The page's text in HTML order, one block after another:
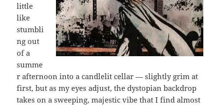
little
like
stumbli
ng out
of a
summe
r afternoon into a candlelit cellar — slightly grim at
first, but as my eyes adjust, the dystopian backdrop
takes on a sweeping, majestic vibe that I find almost